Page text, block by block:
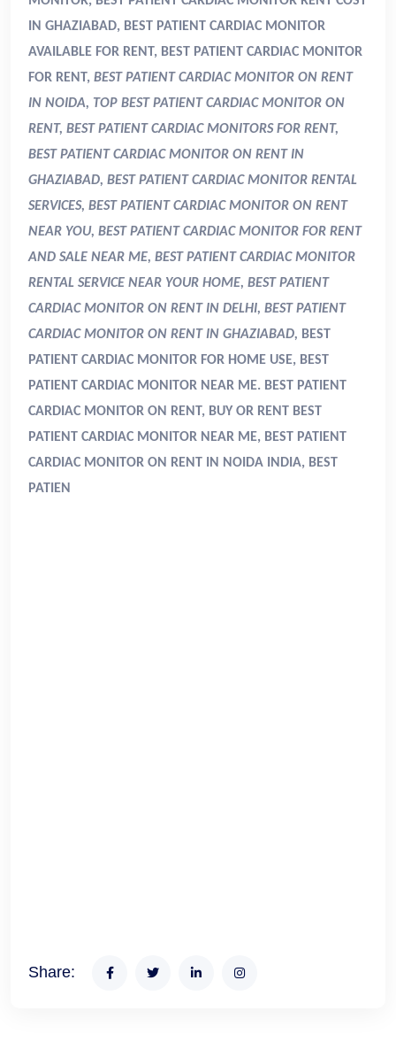
IN GHAZIABAD, BEST PATIENT CARDIAC MONITOR
AVAILABLE FOR RENT, BEST PATIENT CARDIAC MONITOR
FOR RENT, BEST PATIENT CARDIAC MONITOR ON RENT
IN NOIDA, TOP BEST PATIENT CARDIAC MONITOR ON
RENT, BEST PATIENT CARDIAC MONITORS FOR RENT,
BEST PATIENT CARDIAC MONITOR ON RENT IN
GHAZIABAD, BEST PATIENT CARDIAC MONITOR RENTAL
SERVICES, BEST PATIENT CARDIAC MONITOR ON RENT
NEAR YOU, BEST PATIENT CARDIAC MONITOR FOR RENT
AND SALE NEAR ME, BEST PATIENT CARDIAC MONITOR
RENTAL SERVICE NEAR YOUR HOME, BEST PATIENT
CARDIAC MONITOR ON RENT IN DELHI, BEST PATIENT
CARDIAC MONITOR ON RENT IN GHAZIABAD, BEST
PATIENT CARDIAC MONITOR FOR HOME USE, BEST
PATIENT CARDIAC MONITOR NEAR ME. BEST PATIENT
CARDIAC MONITOR ON RENT, BUY OR RENT BEST
PATIENT CARDIAC MONITOR NEAR ME, BEST PATIENT
CARDIAC MONITOR ON RENT IN NOIDA INDIA, BEST
PATIEN
Share: